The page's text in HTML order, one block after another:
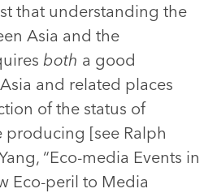
that understanding the
Asia and the
both a good
and related places
of the status of
producing [see Ralph
“Eco-media Events in
Eco-peril to Media